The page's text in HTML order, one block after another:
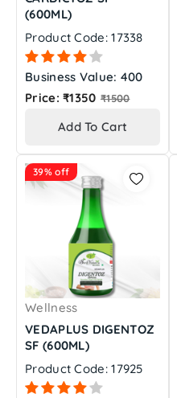
(600ML)
Product Code: 17338
Business Value: 400
Price: ₹1350 Regular
₹1500
Add To Cart
39% off
Wellness
VEDAPLUS DIGENTOZ
SF (600ML)
Product Code: 17925